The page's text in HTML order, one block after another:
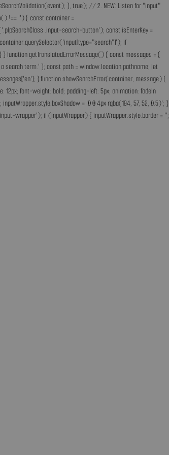
}, true); // 2. NEW: Listen for "input"
!== '') { const container =
.input-search-button'); const isEnterKey =
if
function getTranslatedErrorMessage() { const messages = {
search term.' }; const path = window.location.pathname; let
} function showSearchError(container, message) {
font-weight: bold; padding-left: 5px; animation: fadeIn
= '0 0 4px rgba(194, 57, 52, 0.5)'; }
wrapper'); if (inputWrapper) { inputWrapper.style.border = '';